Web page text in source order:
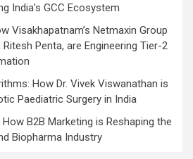
India’s GCC Ecosystem
Visakhapatnam’s Netmaxin Group
Penta, are Engineering Tier-2
How Dr. Vivek Viswanathan is
Paediatric Surgery in India
B2B Marketing is Reshaping the
Biopharma Industry